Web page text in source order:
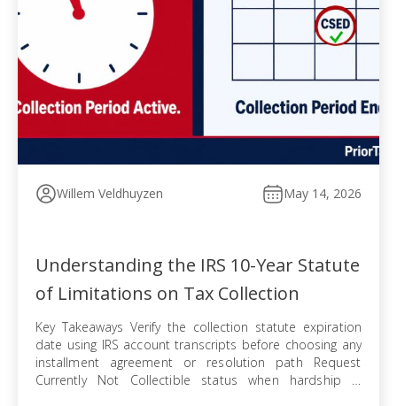
Willem Veldhuyzen May 14, 2026
Understanding the IRS 10-Year Statute
of Limitations on Tax Collection
Key Takeaways Verify the collection statute expiration
date using IRS account transcripts before choosing any
installment agreement or resolution path Request
Currently Not Collectible status when hardship is